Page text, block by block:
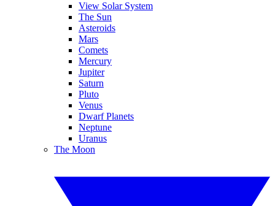
View Solar System
The Sun
Asteroids
Mars
Comets
Mercury
Jupiter
Saturn
Pluto
Venus
Dwarf Planets
Neptune
Uranus
The Moon